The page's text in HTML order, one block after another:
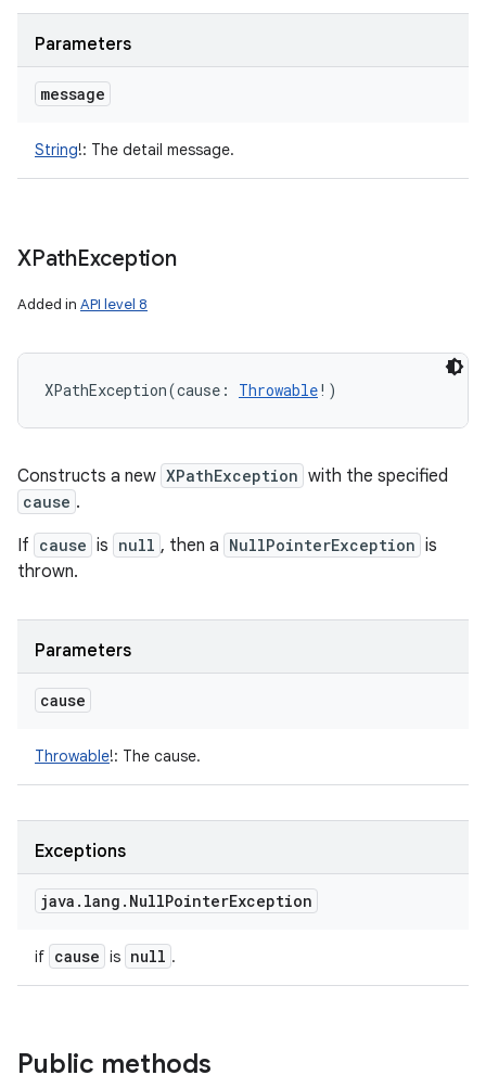
Parameters
message
String!: The detail message.
XPathException
Added in API level 8
XPathException(cause : Throwable! )
Constructs a new XPathException with the specified
cause .
If cause is null , then a NullPointerException is
thrown.
Parameters
cause
Throwable!: The cause.
Exceptions
java . lang . NullPointerException
if cause is null .
Public methods